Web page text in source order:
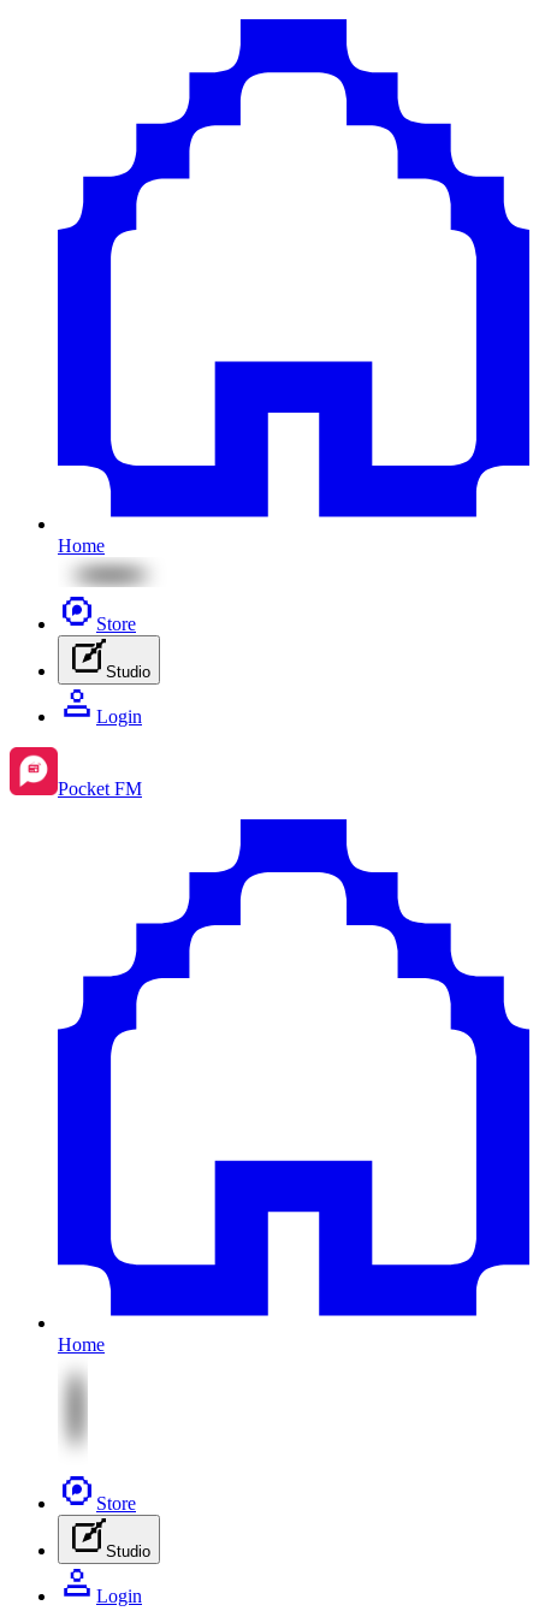
Home
Store
Studio
Login
Pocket FM
Home
Store
Studio
Login